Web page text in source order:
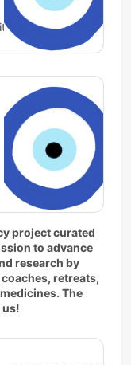
Michael
DeMarco, PhD
project curated
to advance
research by
retreats,
The
us!